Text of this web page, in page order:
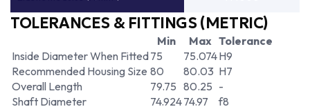
TOLERANCES & FITTINGS (METRIC)
Min Max Tolerance
Inside Diameter When Fitted75 75.074H9
Recommended Housing Size 80 80.03 H7
Overall Length
79.75 80.25 -
Shaft Diameter
74.92474.97 f8